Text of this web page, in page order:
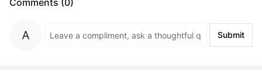
Comments (0)
Submit